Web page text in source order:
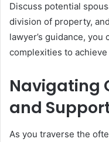
Discuss potential
division of property,
lawyer’s guidance, you
complexities to
Navigating
and
As you traverse the